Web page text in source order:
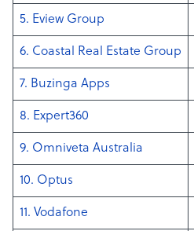
5. Eview Group
6. Coastal Real Estate Group
7. Buzinga Apps
8. Expert360
9. Omniveta Australia
10. Optus
11. Vodafone